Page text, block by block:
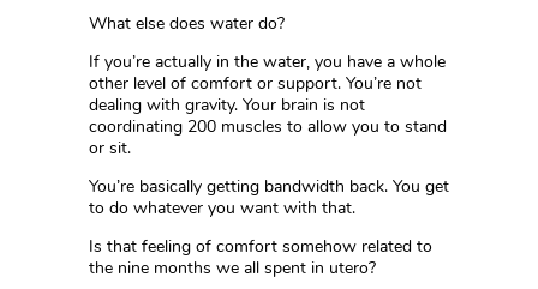
What else does water do?
If you’re actually in the water, you have a whole
other level of comfort or support. You’re not
dealing with gravity. Your brain is not
coordinating 200 muscles to allow you to stand
or sit.
You’re basically getting bandwidth back. You get
to do whatever you want with that.
Is that feeling of comfort somehow related to
the nine months we all spent in utero?